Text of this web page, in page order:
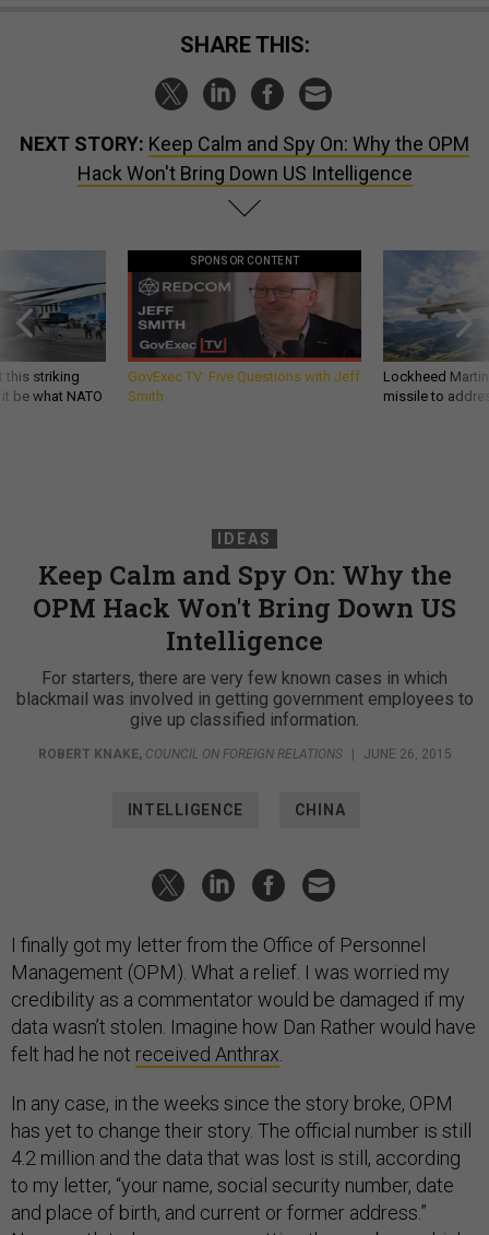
SHARE THIS:
NEXT STORY: Keep Calm and Spy On: Why the OPM
Hack Won't Bring Down US Intelligence
this striking
be what NATO
SPONSOR CONTENT
GovExec TV: Five Questions with Jeff
Smith
Lockheed
missile to
IDEAS
Keep Calm and Spy On: Why the
OPM Hack Won't Bring Down US
Intelligence
For starters, there are very few known cases in which
blackmail was involved in getting government employees to
give up classified information.
ROBERT KNAKE, COUNCIL ON FOREIGN RELATIONS | JUNE 26, 2015
INTELLIGENCE CHINA
I finally got my letter from the Office of Personnel
Management (OPM). What a relief. I was worried my
credibility as a commentator would be damaged if my
data wasn’t stolen. Imagine how Dan Rather would have
felt had he not received Anthrax
In any case, in the weeks since the story broke, OPM
has yet to change their story. The official number is still
4.2 million and the data that was lost is still, according
to my letter, “your name, social security number, date
and place of birth, and current or former address.”